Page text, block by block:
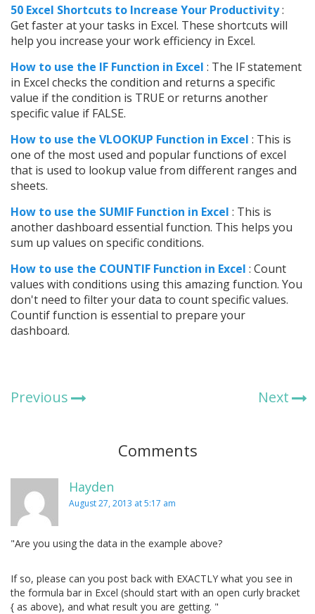
50 Excel Shortcuts to Increase Your Productivity:
Get faster at your tasks in Excel. These shortcuts will
help you increase your work efficiency in Excel.
How to use the IF Function in Excel : The IF statement
in Excel checks the condition and returns a specific
value if the condition is TRUE or returns another
specific value if FALSE.
How to use the VLOOKUP Function in Excel : This is
one of the most used and popular functions of excel
that is used to lookup value from different ranges and
sheets.
How to use the SUMIF Function in Excel : This is
another dashboard essential function. This helps you
sum up values on specific conditions.
How to use the COUNTIF Function in Excel : Count
values with conditions using this amazing function. You
don't need to filter your data to count specific values.
Countif function is essential to prepare your
dashboard.
Previous Next
Comments
Hayden
August 27, 2013 at 5:17 am
"Are you using the data in the example above?
If so, please can you post back with EXACTLY what you see in
the formula bar in Excel (should start with an open curly bracket
{ as above), and what result you are getting. "